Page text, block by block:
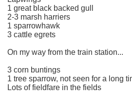
1 great black backed gull
2-3 marsh harriers
1 sparrowhawk
3 cattle egrets
On my way from the train station...
3 corn buntings
1 tree sparrow, not seen for a long
Lots of fieldfare in the fields